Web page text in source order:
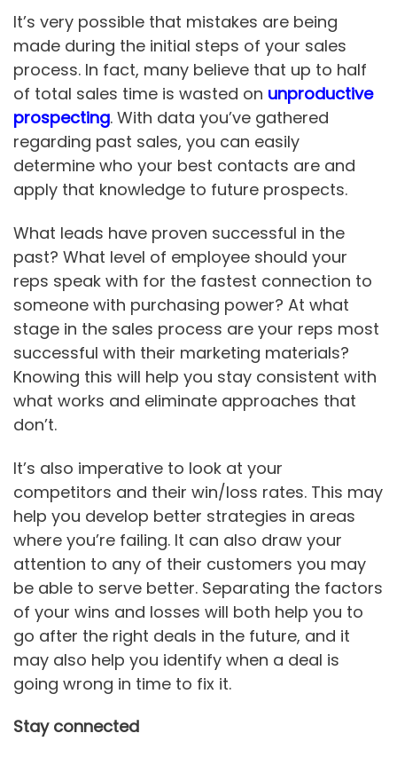
It’s very possible that mistakes are being
made during the initial steps of your sales
process. In fact, many believe that up to half
of total sales time is wasted on unproductive
prospecting. With data you’ve gathered
regarding past sales, you can easily
determine who your best contacts are and
apply that knowledge to future prospects.
What leads have proven successful in the
past? What level of employee should your
reps speak with for the fastest connection to
someone with purchasing power? At what
stage in the sales process are your reps most
successful with their marketing materials?
Knowing this will help you stay consistent with
what works and eliminate approaches that
don’t.
It’s also imperative to look at your
competitors and their win/loss rates. This may
help you develop better strategies in areas
where you’re failing. It can also draw your
attention to any of their customers you may
be able to serve better. Separating the factors
of your wins and losses will both help you to
go after the right deals in the future, and it
may also help you identify when a deal is
going wrong in time to fix it.
Stay connected